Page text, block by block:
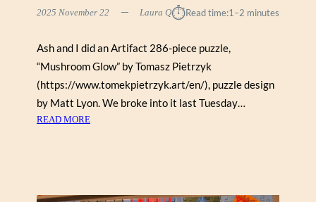
2025 November 22 Laura Q⏱︎Read time:1–2 minutes
Ash and I did an Artifact 286-piece puzzle,
“Mushroom Glow” by Tomasz Pietrzyk
(https://www.tomekpietrzyk.art/en/), puzzle design
by Matt Lyon. We broke into it last Tuesday…
READ MORE
R